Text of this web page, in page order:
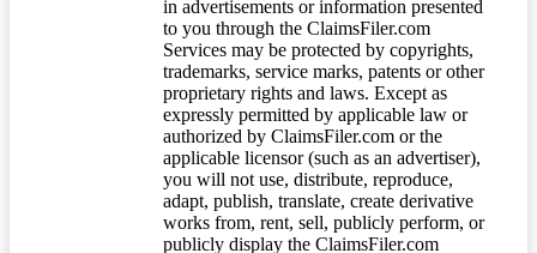
in advertisements or information presented
to you through the ClaimsFiler.com
Services may be protected by copyrights,
trademarks, service marks, patents or other
proprietary rights and laws. Except as
expressly permitted by applicable law or
authorized by ClaimsFiler.com or the
applicable licensor (such as an advertiser),
you will not use, distribute, reproduce,
adapt, publish, translate, create derivative
works from, rent, sell, publicly perform, or
publicly display the ClaimsFiler.com